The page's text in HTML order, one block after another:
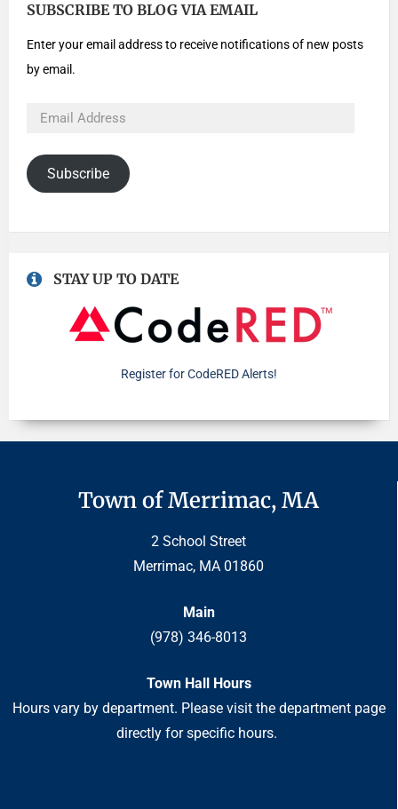
SUBSCRIBE TO BLOG VIA EMAIL
Enter your email address to receive notifications of new posts
by email.
Subscribe
STAY UP TO DATE
Register for CodeRED Alerts!
Town of Merrimac, MA
2 School Street
Merrimac, MA 01860
Main
(978) 346-8013
Town Hall Hours
Hours vary by department. Please visit the department page
directly for specific hours.